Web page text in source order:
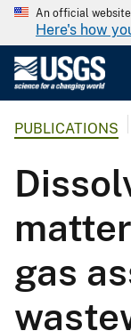
An official
Here's how
PUBLICATIONS
gas